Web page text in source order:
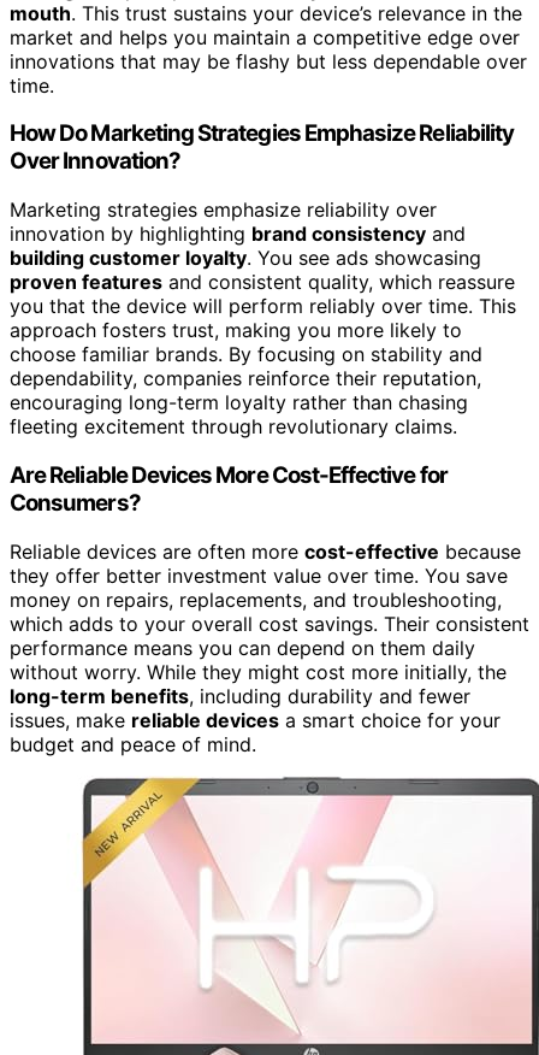
mouth. This trust sustains your device’s relevance in the
market and helps you maintain a competitive edge over
innovations that may be flashy but less dependable over
time.
How Do Marketing Strategies Emphasize Reliability
Over Innovation?
Marketing strategies emphasize reliability over
innovation by highlighting brand consistency and
building customer loyalty. You see ads showcasing
proven features and consistent quality, which reassure
you that the device will perform reliably over time. This
approach fosters trust, making you more likely to
choose familiar brands. By focusing on stability and
dependability, companies reinforce their reputation,
encouraging long-term loyalty rather than chasing
fleeting excitement through revolutionary claims.
Are Reliable Devices More Cost-Effective for
Consumers?
Reliable devices are often more cost-effective because
they offer better investment value over time. You save
money on repairs, replacements, and troubleshooting,
which adds to your overall cost savings. Their consistent
performance means you can depend on them daily
without worry. While they might cost more initially, the
long-term benefits, including durability and fewer
issues, make reliable devices a smart choice for your
budget and peace of mind.